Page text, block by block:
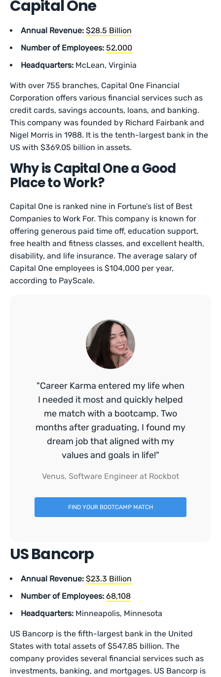
Capital One
Annual Revenue: $28.5 Billion
Number of Employees: 52,000
Headquarters: McLean, Virginia
With over 755 branches, Capital One Financial
Corporation offers various financial services such as
credit cards, savings accounts, loans, and banking.
This company was founded by Richard Fairbank and
Nigel Morris in 1988. It is the tenth-largest bank in the
US with $369.05 billion in assets.
Why is Capital One a Good
Place to Work?
Capital One is ranked nine in Fortune’s list of Best
Companies to Work For. This company is known for
offering generous paid time off, education support,
free health and fitness classes, and excellent health,
disability, and life insurance. The average salary of
Capital One employees is $104,000 per year,
according to PayScale.
"Career Karma entered my life when
I needed it most and quickly helped
me match with a bootcamp. Two
months after graduating, I found my
dream job that aligned with my
values and goals in life!"
Venus, Software Engineer at Rockbot
FIND YOUR BOOTCAMP MATCH
US Bancorp
Annual Revenue: $23.3 Billion
Number of Employees: 68,108
Headquarters: Minneapolis, Minnesota
US Bancorp is the fifth-largest bank in the United
States with total assets of $547.85 billion. The
company provides several financial services such as
investments, banking, and mortgages. US Bancorp is